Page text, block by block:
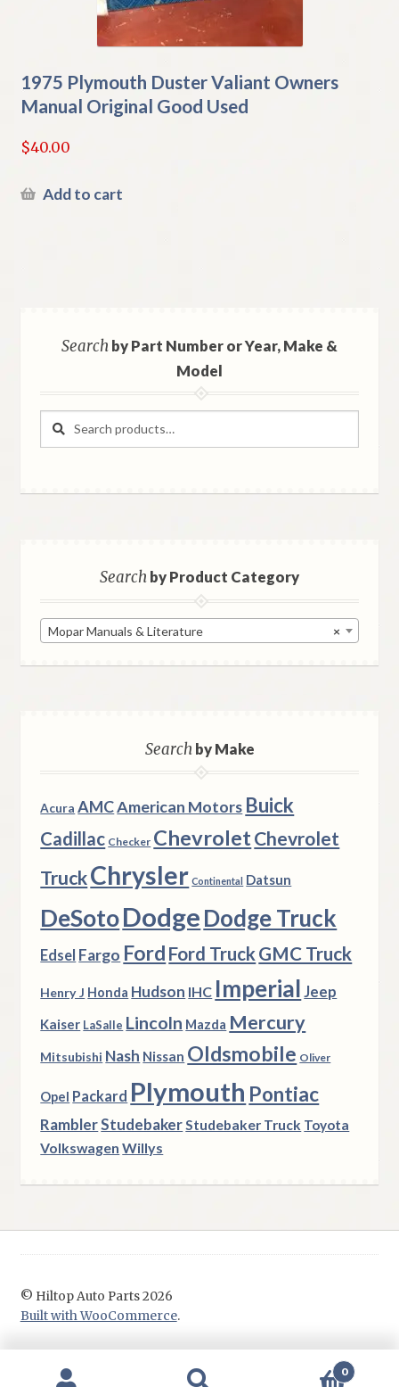
1975 Plymouth Duster Valiant Owners
Manual Original Good Used
$40.00
Add to cart
Searchby Part Number or Year, Make &
Model
Search
Search
Searchby Product Category
×
Mopar Manuals & Literature
Searchby Make
Acura AMCAmerican Motors Buick
Cadillac Checker ChevroletChevrolet
TruckChrysler Continental Datsun
DeSotoDodgeDodge Truck
Edsel Fargo Ford Ford TruckGMC Truck
Henry J Honda Hudson IHC Imperial Jeep
Kaiser LaSalle Lincoln Mazda Mercury
Mitsubishi Nash Nissan Oldsmobile Oliver
Opel Packard Plymouth Pontiac
RamblerStudebakerStudebaker Truck Toyota
Volkswagen Willys
© Hiltop Auto Parts 2026
Built with WooCommerce.
0